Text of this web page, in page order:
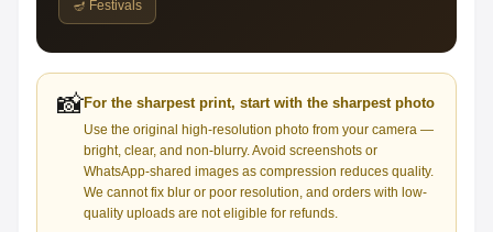
🪔 Festivals
📸For the sharpest print, start with the sharpest photo
Use the original high-resolution photo from your camera —
bright, clear, and non-blurry. Avoid screenshots or
WhatsApp-shared images as compression reduces quality.
We cannot fix blur or poor resolution, and orders with low-
quality uploads are not eligible for refunds.